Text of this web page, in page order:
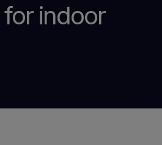
indoor